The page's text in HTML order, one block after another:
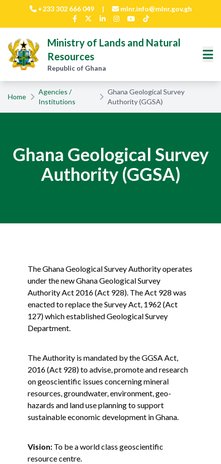
Skip to main content
+233 302 666 049 | mlnr.info@mlnr.gov.gh
Ministry of Lands and Natural
Resources
Republic of Ghana
Home
Agencies /
Institutions
Ghana Geological Survey
Authority (GGSA)
Ghana Geological Survey
Authority (GGSA)
The Ghana Geological Survey Authority operates
under the new Ghana Geological Survey
Authority Act 2016 (Act 928). The Act 928 was
enacted to replace the Survey Act, 1962 (Act
127) which established Geological Survey
Department.
The Authority is mandated by the GGSA Act,
2016 (Act 928) to advise, promote and research
on geoscientific issues concerning mineral
resources, groundwater, environment, geo-
hazards and land use planning to support
sustainable economic development in Ghana.
Vision: To be a world class geoscientific
resource centre.